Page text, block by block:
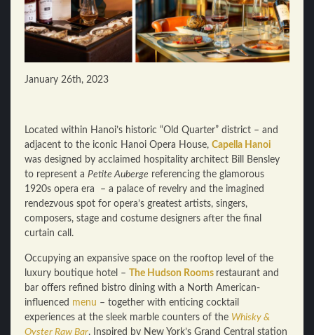
January 26th, 2023
Located within Hanoi’s historic “Old Quarter” district – and
adjacent to the iconic Hanoi Opera House, Capella Hanoi
was designed by acclaimed hospitality architect Bill Bensley
to represent a Petite Auberge referencing the glamorous
1920s opera era – a palace of revelry and the imagined
rendezvous spot for opera’s greatest artists, singers,
composers, stage and costume designers after the final
curtain call.
Occupying an expansive space on the rooftop level of the
luxury boutique hotel –
The Hudson Rooms restaurant and
bar offers refined bistro dining with a North American-
influenced menu – together with enticing cocktail
experiences at the sleek marble counters of the Whisky &
Oyster Raw Bar. Inspired by New York’s Grand Central station